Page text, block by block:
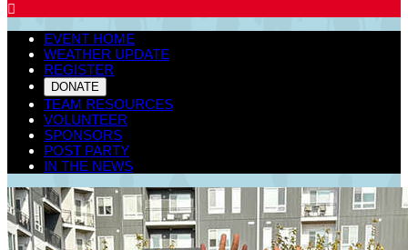

EVENT HOME
WEATHER UPDATE
REGISTER
DONATE
TEAM RESOURCES
VOLUNTEER
SPONSORS
POST PARTY
IN THE NEWS